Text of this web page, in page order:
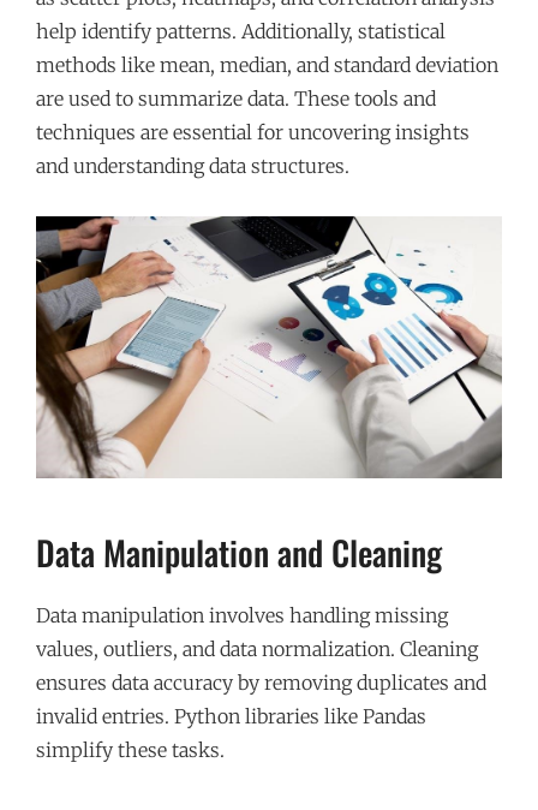
help identify patterns. Additionally, statistical
methods like mean, median, and standard deviation
are used to summarize data. These tools and
techniques are essential for uncovering insights
and understanding data structures.
Data Manipulation and Cleaning
Data manipulation involves handling missing
values, outliers, and data normalization. Cleaning
ensures data accuracy by removing duplicates and
invalid entries. Python libraries like Pandas
simplify these tasks.